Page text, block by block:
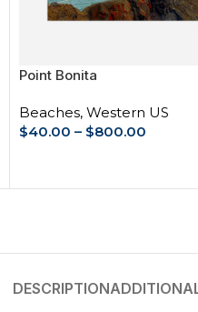
Point Bonita
Beaches, Western US
$40.00 – $800.00
DESCRIPTION